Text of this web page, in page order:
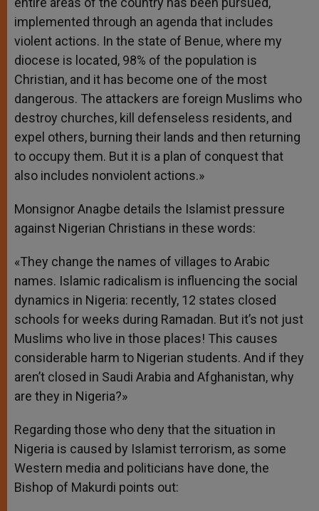
implemented through an agenda that includes
violent actions. In the state of Benue, where my
diocese is located, 98% of the population is
Christian, and it has become one of the most
dangerous. The attackers are foreign Muslims who
destroy churches, kill defenseless residents, and
expel others, burning their lands and then returning
to occupy them. But it is a plan of conquest that
also includes nonviolent actions.»
Monsignor Anagbe details the Islamist pressure
against Nigerian Christians in these words:
«They change the names of villages to Arabic
names. Islamic radicalism is influencing the social
dynamics in Nigeria: recently, 12 states closed
schools for weeks during Ramadan. But it’s not just
Muslims who live in those places! This causes
considerable harm to Nigerian students. And if they
aren’t closed in Saudi Arabia and Afghanistan, why
are they in Nigeria?»
Regarding those who deny that the situation in
Nigeria is caused by Islamist terrorism, as some
Western media and politicians have done, the
Bishop of Makurdi points out: